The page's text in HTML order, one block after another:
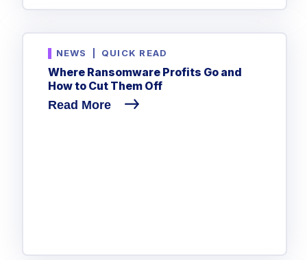
NEWS QUICK READ
Where Ransomware Profits Go and
How to Cut Them Off
Read More